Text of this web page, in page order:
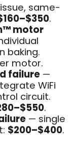
same-
.
motor
baking.
motor.
failure —
WiFi
circuit.
.
— single
$200–$400.